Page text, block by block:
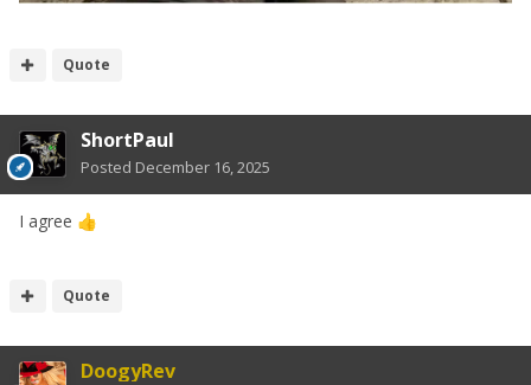
Quote
ShortPaul
Posted December 16, 2025
I agree 👍
Quote
DoogyRev